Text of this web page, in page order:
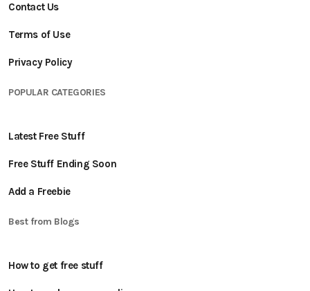
Contact Us
Terms of Use
Privacy Policy
POPULAR CATEGORIES
Latest Free Stuff
Free Stuff Ending Soon
Add a Freebie
Best from Blogs
How to get free stuff